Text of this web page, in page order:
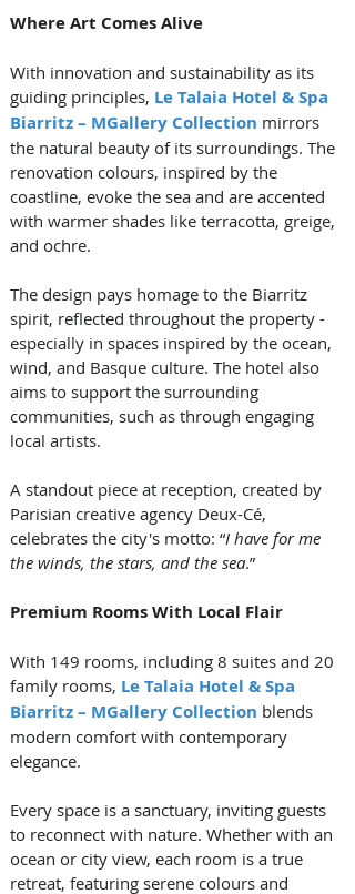
Where Art Comes Alive
With innovation and sustainability as its
guiding principles, Le Talaia Hotel & Spa
Biarritz – MGallery Collection mirrors
the natural beauty of its surroundings. The
renovation colours, inspired by the
coastline, evoke the sea and are accented
with warmer shades like terracotta, greige,
and ochre.
The design pays homage to the Biarritz
spirit, reflected throughout the property -
especially in spaces inspired by the ocean,
wind, and Basque culture. The hotel also
aims to support the surrounding
communities, such as through engaging
local artists.
A standout piece at reception, created by
Parisian creative agency Deux-Cé,
celebrates the city's motto: “I have for me
the winds, the stars, and the sea.”
Premium Rooms With Local Flair
With 149 rooms, including 8 suites and 20
family rooms, Le Talaia Hotel & Spa
Biarritz – MGallery Collection blends
modern comfort with contemporary
elegance.
Every space is a sanctuary, inviting guests
to reconnect with nature. Whether with an
ocean or city view, each room is a true
retreat, featuring serene colours and